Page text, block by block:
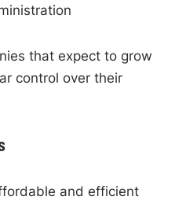
that expect to grow
control over their
and efficient